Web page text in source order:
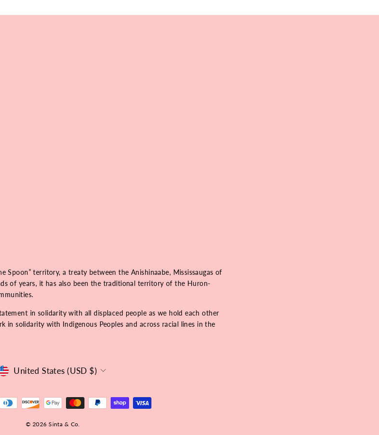
territory, a treaty between the Anishinaabe, Mississaugas of
of years, it has also been the traditional territory of the Huron-
in solidarity with all displaced people as we hold each other
solidarity with Indigenous Peoples and across racial lines in the
United States (USD $)
© 2026 Sinta & Co.